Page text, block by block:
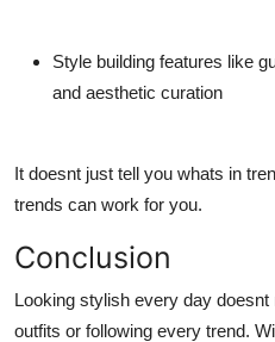
Style building features like
and aesthetic curation
It doesnt just tell you whats in
trends can work for you.
Conclusion
Looking stylish every day
outfits or following every trend.